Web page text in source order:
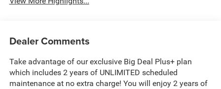
Dealer Comments
Take advantage of our exclusive Big Deal Plus+ plan
which includes 2 years of UNLIMITED scheduled
maintenance at no extra charge! You will enjoy 2 years of